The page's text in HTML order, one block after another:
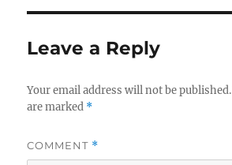
Leave a Reply
Your email address will not be published.
are marked *
COMMENT *